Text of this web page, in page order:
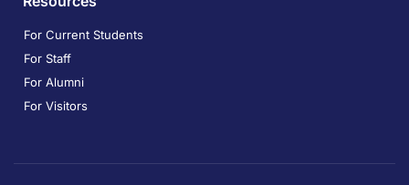
For Current Students
For Staff
For Alumni
For Visitors